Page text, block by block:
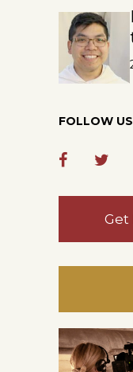
FOLLOW US
Get